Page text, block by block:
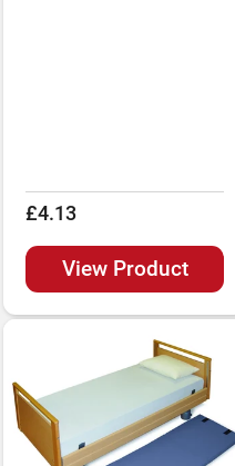
£4.13
View Product